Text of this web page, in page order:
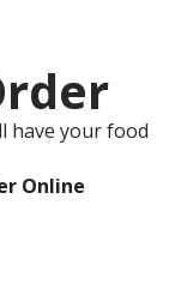
have your food
Online